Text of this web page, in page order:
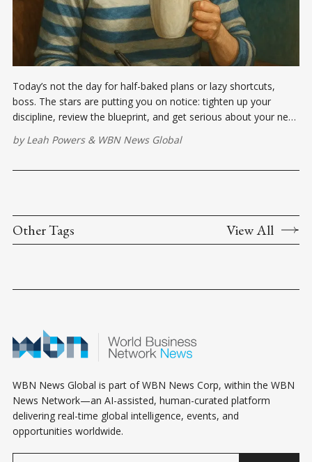
Today’s not the day for half-baked plans or lazy shortcuts,
boss. The stars are putting you on notice: tighten up your
discipline, review the blueprint, and get serious about your next
byLeah Powers& WBN News Global
Other Tags View All
WBN News Global is part of WBN News Corp, within the WBN
News Network—an AI-assisted, human-curated platform
delivering real-time global intelligence, events, and
opportunities worldwide.